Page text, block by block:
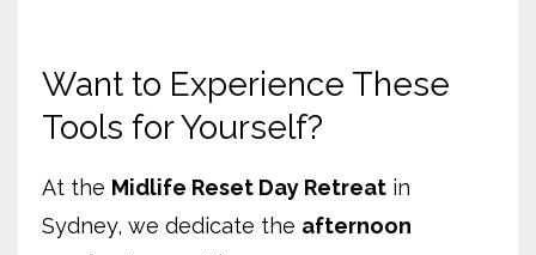
Want to Experience These
Tools for Yourself?
At the Midlife Reset Day Retreat in
Sydney, we dedicate the afternoon